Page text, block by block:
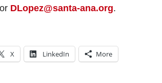
DLopez@santa-ana.org.
X LinkedIn More